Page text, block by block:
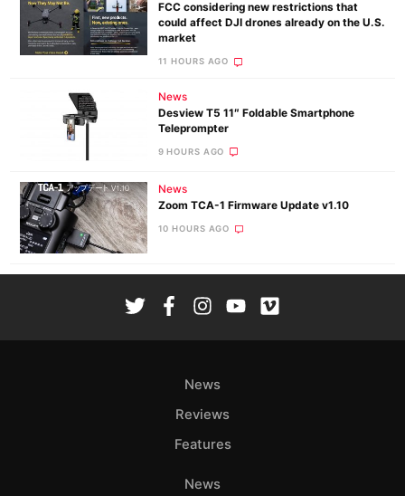
FCC considering new restrictions that
could affect DJI drones already on the U.S.
market
11 HOURS AGO
News
Desview T5 11″ Foldable Smartphone
Teleprompter
9 HOURS AGO
News
Zoom TCA-1 Firmware Update v1.10
10 HOURS AGO
News
Reviews
Features
News